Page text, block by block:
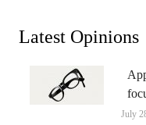
Latest Opinions
July